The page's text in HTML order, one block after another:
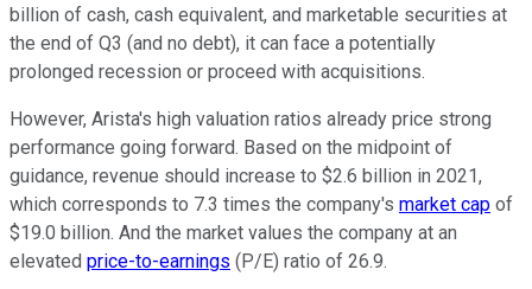
billion of cash, cash equivalent, and marketable securities at
the end of Q3 (and no debt), it can face a potentially
prolonged recession or proceed with acquisitions.
However, Arista's high valuation ratios already price strong
performance going forward. Based on the midpoint of
guidance, revenue should increase to $2.6 billion in 2021,
which corresponds to 7.3 times the company's market cap of
$19.0 billion. And the market values the company at an
elevated price-to-earnings (P/E) ratio of 26.9.